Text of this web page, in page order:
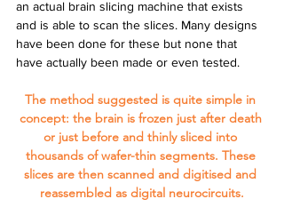
an actual brain slicing machine that exists
and is able to scan the slices. Many designs
have been done for these but none that
have actually been made or even tested.
The method suggested is quite simple in
concept: the brain is frozen just after death
or just before and thinly sliced into
thousands of wafer-thin segments. These
slices are then scanned and digitised and
reassembled as digital neurocircuits.